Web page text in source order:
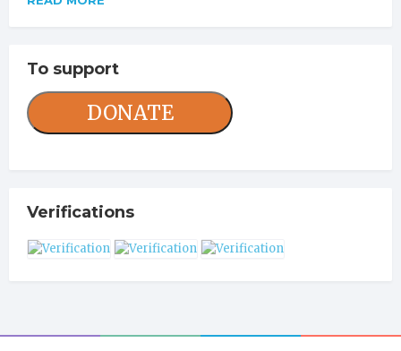
To support
DONATE
Verifications